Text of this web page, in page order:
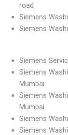
road
Siemens
Siemens
Siemens
Siemens
Mumbai
Siemens
Mumbai
Siemens
Siemens